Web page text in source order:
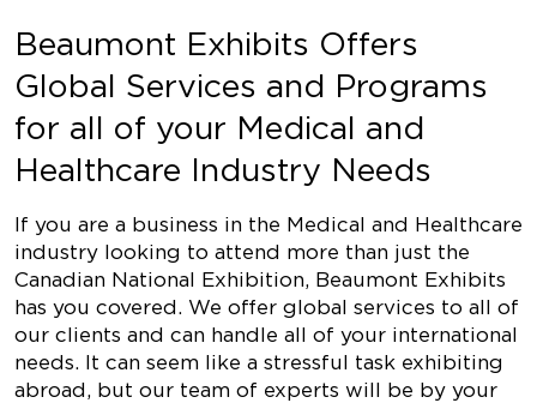
Beaumont Exhibits Offers
Global Services and Programs
for all of your Medical and
Healthcare Industry Needs
If you are a business in the Medical and Healthcare
industry looking to attend more than just the
Canadian National Exhibition, Beaumont Exhibits
has you covered. We offer global services to all of
our clients and can handle all of your international
needs. It can seem like a stressful task exhibiting
abroad, but our team of experts will be by your